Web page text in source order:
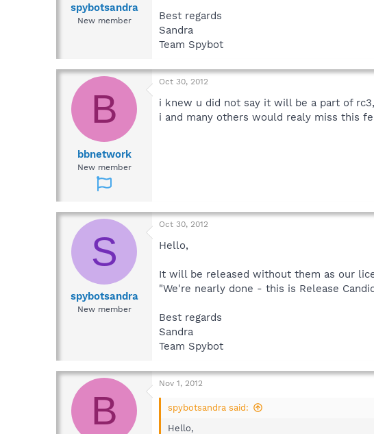
spybotsandra
New member
Best regards
Sandra
Team Spybot
B
bbnetwork
New member
Oct 30, 2012
i knew u did not say it will be a part of
i and many others would realy miss this
S
spybotsandra
New member
Oct 30, 2012
Hello,
It will be released without them as our
"We're nearly done - this is Release
Best regards
Sandra
Team Spybot
B
Nov 1, 2012
spybotsandra said:
Hello,